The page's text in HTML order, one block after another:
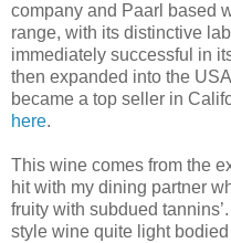
company and Paarl based
range, with its distinctive
immediately successful in
then expanded into the
became a top seller in
here.
This wine comes from the
hit with my dining partner
fruity with subdued
style wine quite light